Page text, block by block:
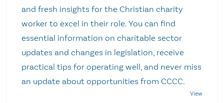
and fresh insights for the Christian charity
worker to excel in their role. You can find
essential information on charitable sector
updates and changes in legislation, receive
practical tips for operating well, and never miss
an update about opportunities from CCCC.